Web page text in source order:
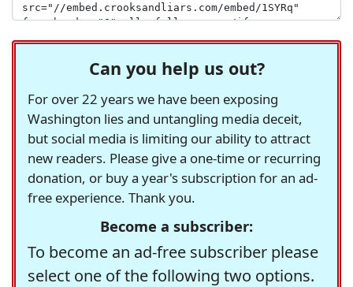
Can you help us out?
For over 22 years we have been exposing
Washington lies and untangling media deceit,
but social media is limiting our ability to attract
new readers. Please give a one-time or recurring
donation, or buy a year's subscription for an ad-
free experience. Thank you.
Become a subscriber:
To become an ad-free subscriber please
select one of the following two options.